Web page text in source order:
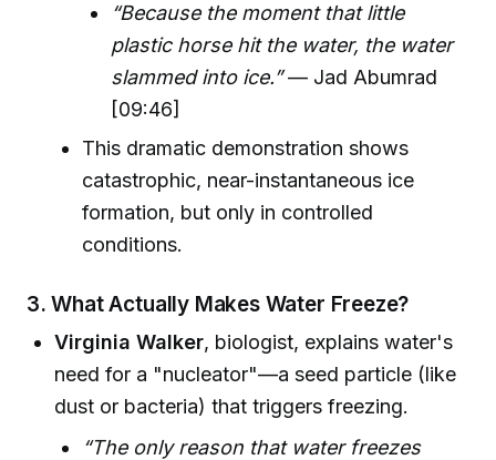
“Because the moment that little
plastic horse hit the water, the water
slammed into ice.”— Jad Abumrad
[09:46]
This dramatic demonstration shows
catastrophic, near-instantaneous ice
formation, but only in controlled
conditions.
3. What Actually Makes Water Freeze?
Virginia Walker, biologist, explains water's
need for a "nucleator"—a seed particle (like
dust or bacteria) that triggers freezing.
“The only reason that water freezes